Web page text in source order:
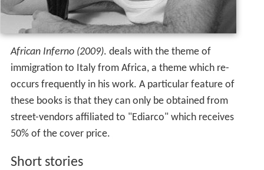
African Inferno (2009). deals with the theme of
immigration to Italy from Africa, a theme which re-
occurs frequently in his work. A particular feature of
these books is that they can only be obtained from
street-vendors affiliated to "Ediarco" which receives
50% of the cover price.
Short stories